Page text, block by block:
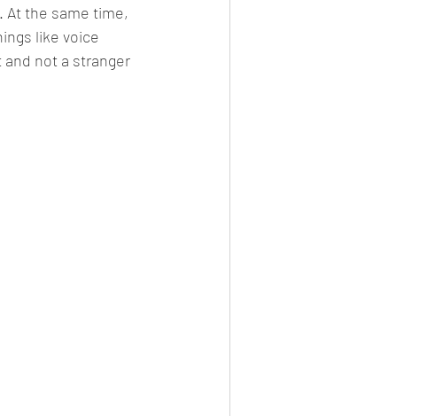
At the same time,
like voice
not a stranger